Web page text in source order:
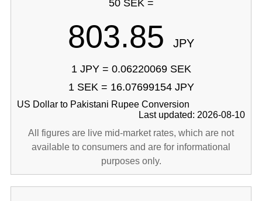
50 SEK =
803.85 JPY
1 JPY = 0.06220069 SEK
1 SEK = 16.07699154 JPY
US Dollar to Pakistani Rupee Conversion
Last updated: 2026-08-10
All figures are live mid-market rates, which are not
available to consumers and are for informational
purposes only.